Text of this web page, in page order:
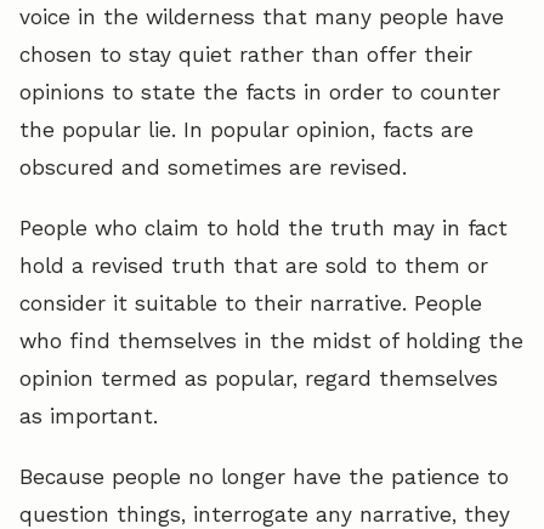
voice in the wilderness that many people have
chosen to stay quiet rather than offer their
opinions to state the facts in order to counter
the popular lie. In popular opinion, facts are
obscured and sometimes are revised.
People who claim to hold the truth may in fact
hold a revised truth that are sold to them or
consider it suitable to their narrative. People
who find themselves in the midst of holding the
opinion termed as popular, regard themselves
as important.
Because people no longer have the patience to
question things, interrogate any narrative, they